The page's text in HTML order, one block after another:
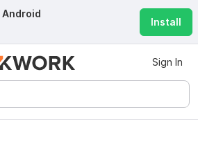
Android
Install
Sign In